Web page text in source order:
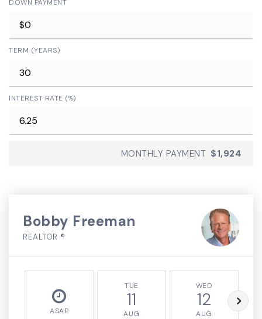
DOWN PAYMENT
TERM (YEARS)
INTEREST RATE (%)
MONTHLY PAYMENT $1,924
Bobby Freeman
REALTOR ®
ASAP
TUE
11
AUG
WED
12
AUG